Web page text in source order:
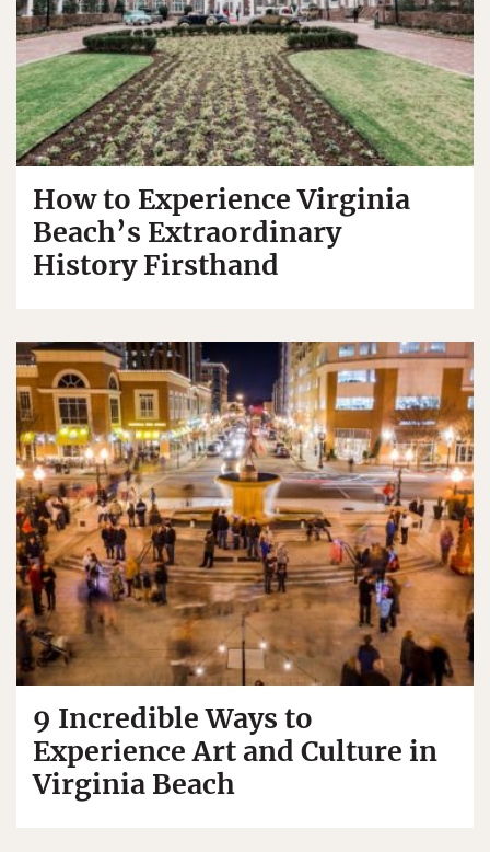
How to Experience Virginia
Beach’s Extraordinary
History Firsthand
9 Incredible Ways to
Experience Art and Culture in
Virginia Beach